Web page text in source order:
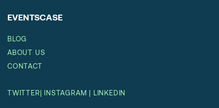
EVENTSCASE
BLOG
ABOUT US
CONTACT
TWITTER| INSTAGRAM | LINKEDIN